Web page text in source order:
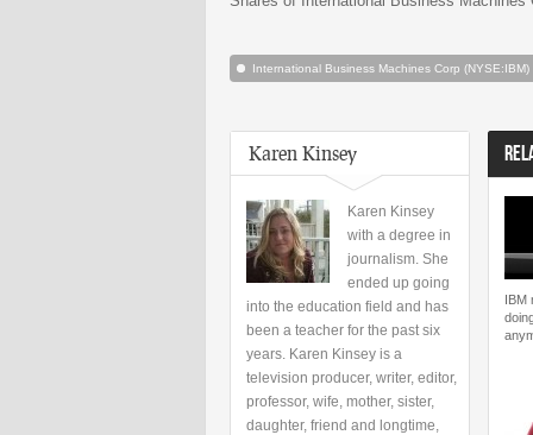
International Business Machines Corp (NYSE:IBM)
Karen Kinsey
Karen Kinsey
with a degree in
journalism. She
ended up going
into the education field and has
been a teacher for the past six
years. Karen Kinsey is a
television producer, writer, editor,
professor, wife, mother, sister,
daughter, friend and longtime,
IBM